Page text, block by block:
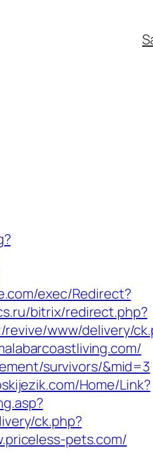
exec/Redirect?
bitrix/redirect.php?
www/delivery/
survivors/&mid=3
Home/Link?
ck.php?
pets.com/